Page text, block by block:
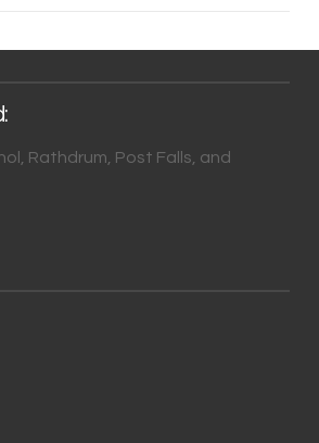
Rathdrum, Post Falls, and